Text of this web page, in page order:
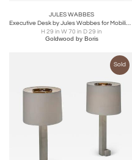
JULES WABBES
Executive Desk by Jules Wabbes for Mobilier Universel, Belgium, 1950s
H 29 in W 70 in D 29 in
Goldwood by Boris
Sold